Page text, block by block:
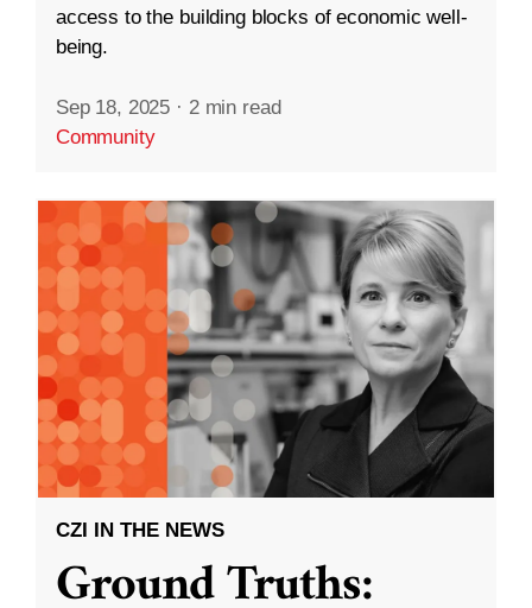
access to the building blocks of economic well-
being.
Sep 18, 2025 · 2 min read
Community
CZI IN THE NEWS
Ground Truths: